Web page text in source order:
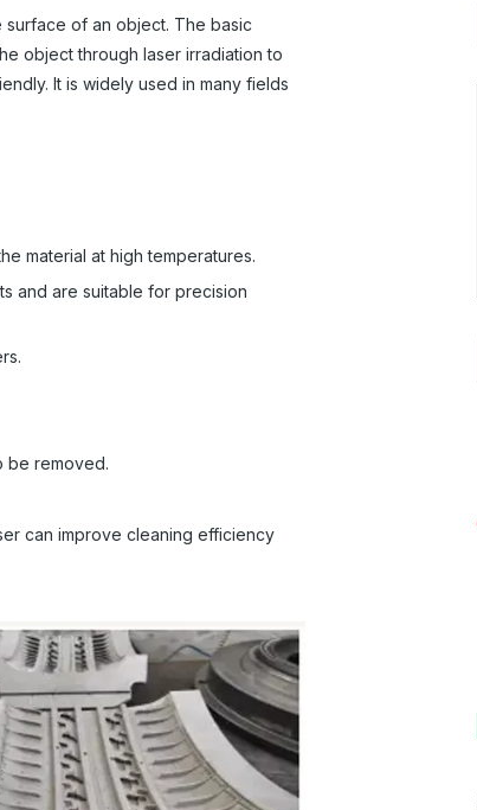
surface of an object. The basic
object through laser irradiation to
It is widely used in many fields
material at high temperatures.
and are suitable for precision
be removed.
can improve cleaning efficiency